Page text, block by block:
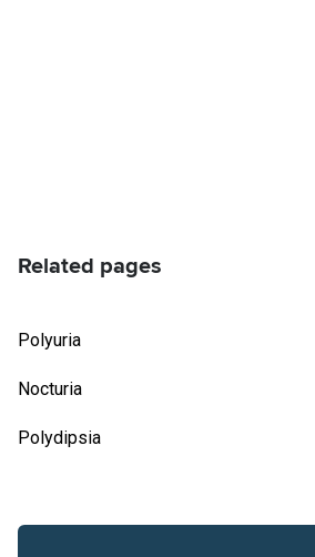
Related pages
Polyuria
Nocturia
Polydipsia